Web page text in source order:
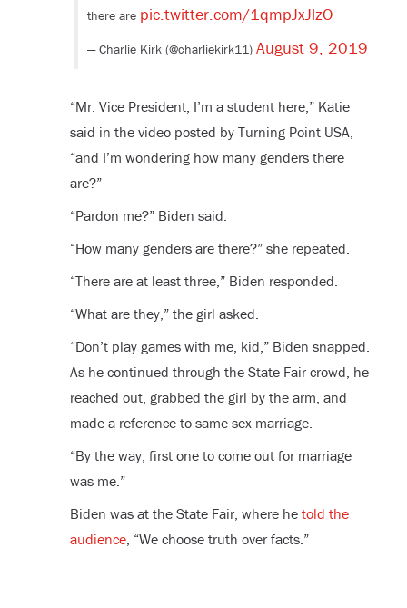
there are pic.twitter.com/1qmpJxJlzO
— Charlie Kirk (@charliekirk11) August 9, 2019
“Mr. Vice President, I’m a student here,” Katie
said in the video posted by Turning Point USA,
“and I’m wondering how many genders there
are?”
“Pardon me?” Biden said.
“How many genders are there?” she repeated.
“There are at least three,” Biden responded.
“What are they,” the girl asked.
“Don’t play games with me, kid,” Biden snapped.
As he continued through the State Fair crowd, he
reached out, grabbed the girl by the arm, and
made a reference to same-sex marriage.
“By the way, first one to come out for marriage
was me.”
Biden was at the State Fair, where he told the
audience, “We choose truth over facts.”